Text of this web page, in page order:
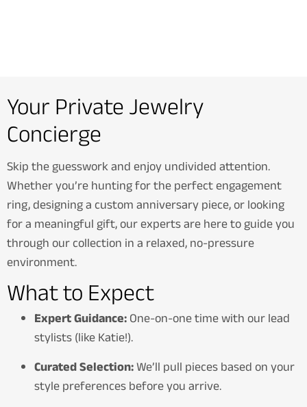
Your Private Jewelry
Concierge
Skip the guesswork and enjoy undivided attention.
Whether you’re hunting for the perfect engagement
ring, designing a custom anniversary piece, or looking
for a meaningful gift, our experts are here to guide you
through our collection in a relaxed, no-pressure
environment.
What to Expect
Expert Guidance:One-on-one time with our lead
stylists (like Katie!).
Curated Selection:We’ll pull pieces based on your
style preferences before you arrive.